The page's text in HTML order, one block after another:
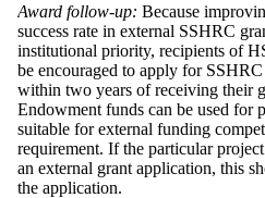
Award follow-up: Because
success rate in external SSHRC
institutional priority, recipients of
be encouraged to apply for
within two years of receiving their
Endowment funds can be used for
suitable for external funding
requirement. If the particular
an external grant application, this
the application.